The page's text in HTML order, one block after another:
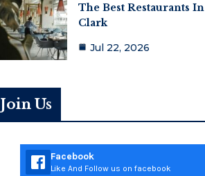
The Best Restaurants In
Clark
Jul 22, 2026
Join Us
Facebook
Like And Follow us on facebook